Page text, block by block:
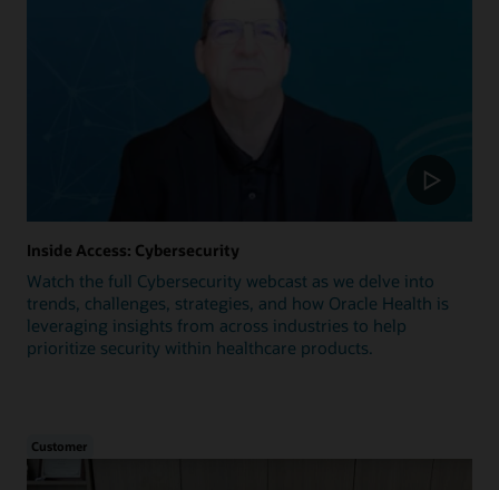
Inside Access: Cybersecurity
Watch the full Cybersecurity webcast as we delve into
trends, challenges, strategies, and how Oracle Health is
leveraging insights from across industries to help
prioritize security within healthcare products.
Customer